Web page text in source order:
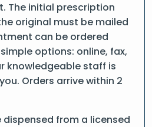
The initial prescription
original must be mailed
can be ordered
options: online, fax,
knowledgeable staff is
Orders arrive within 2
from a licensed